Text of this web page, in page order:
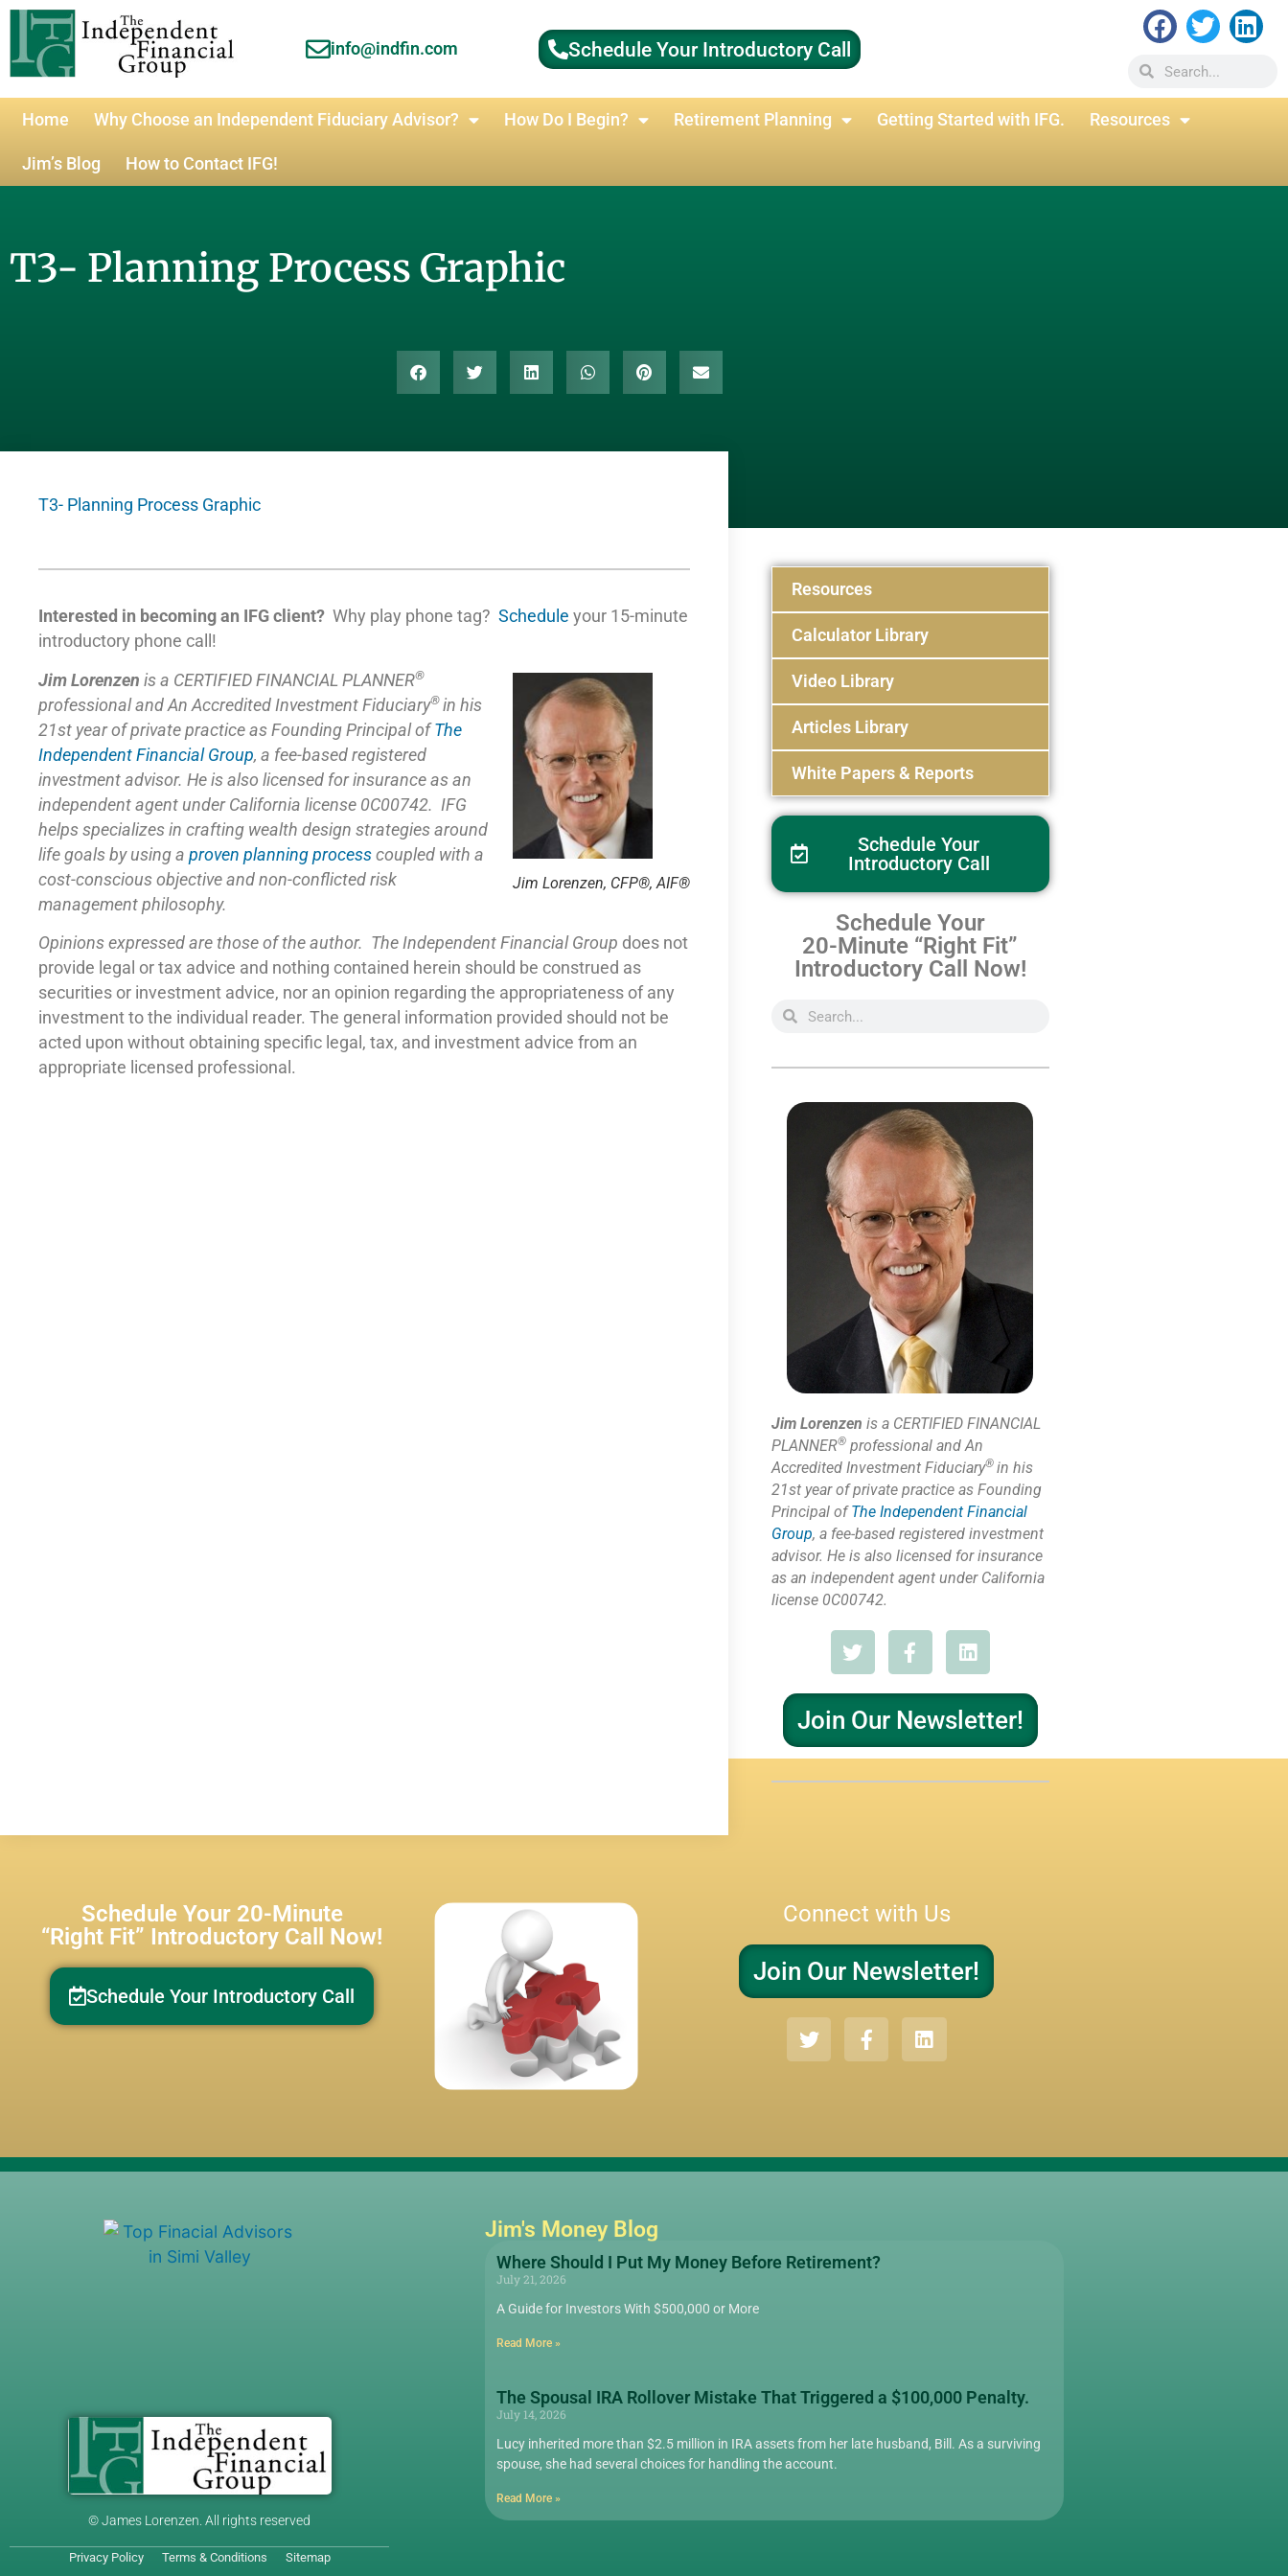
info@indfin.com Schedule Your Introductory Call
Home Why Choose an Independent Fiduciary Advisor? How Do I Begin? Retirement Planning Getting Started with IFG. Resources
Jim’s Blog How to Contact IFG!
T3- Planning Process Graphic
T3- Planning Process Graphic
Interested in becoming an IFG client? Why play phone tag? Schedule your 15-minute
introductory phone call!
Jim Lorenzen, CFP®, AIF®
Jim Lorenzen is a CERTIFIED FINANCIAL PLANNER®
professional and An Accredited Investment Fiduciary® in his
21st year of private practice as Founding Principal ofThe
Independent Financial Group, a fee-based registered
investment advisor. He is also licensed for insurance as an
independent agent under California license 0C00742. IFG
helps specializes in crafting wealth design strategies around
life goals by using a proven planning process coupled with a
cost-conscious objective and non-conflicted risk
management philosophy.
Opinions expressed are those of the author. The Independent Financial Group does not
provide legal or tax advice and nothing contained herein should be construed as
securities or investment advice, nor an opinion regarding the appropriateness of any
investment to the individual reader. The general information provided should not be
acted upon without obtaining specific legal, tax, and investment advice from an
appropriate licensed professional.
Resources
Calculator Library
Video Library
Articles Library
White Papers & Reports
Schedule Your
Introductory Call
Schedule Your
20-Minute “Right Fit”
Introductory Call Now!
Jim Lorenzen is a CERTIFIED FINANCIAL
PLANNER®professional and An
Accredited Investment Fiduciary® in his
21st year of private practice as Founding
Principal ofThe Independent Financial
Group, a fee-based registered investment
advisor. He is also licensed for insurance
as an independent agent under California
license 0C00742.
Join Our Newsletter!
Schedule Your 20-Minute
“Right Fit” Introductory Call Now!
Schedule Your Introductory Call
Connect with Us
Join Our Newsletter!
© James Lorenzen. All rights reserved
Privacy Policy Terms & Conditions Sitemap
Jim's Money Blog
Where Should I Put My Money Before Retirement?
July 21, 2026
A Guide for Investors With $500,000 or More
Read More »
The Spousal IRA Rollover Mistake That Triggered a $100,000 Penalty.
July 14, 2026
Lucy inherited more than $2.5 million in IRA assets from her late husband, Bill. As a surviving
spouse, she had several choices for handling the account.
Read More »